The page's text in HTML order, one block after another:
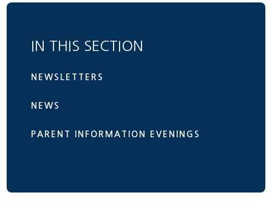
IN THIS SECTION
NEWSLETTERS
NEWS
PARENT INFORMATION EVENINGS